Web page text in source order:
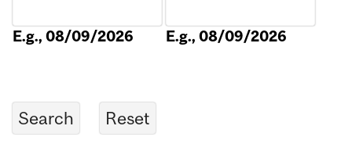
E.g., 08/09/2026 E.g., 08/09/2026